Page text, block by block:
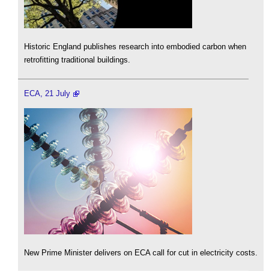
Historic England publishes research into embodied carbon when
retrofitting traditional buildings.
ECA, 21 July
New Prime Minister delivers on ECA call for cut in electricity costs.